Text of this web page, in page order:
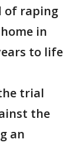
of raping
in
to life
trial
the
an